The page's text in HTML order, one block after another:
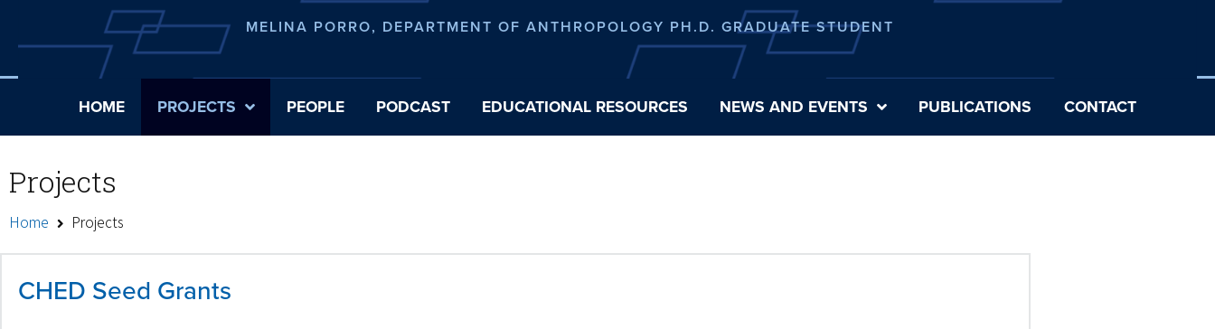
MELINA PORRO, DEPARTMENT OF ANTHROPOLOGY PH.D. GRADUATE STUDENT
HOME PROJECTS PEOPLE PODCAST EDUCATIONAL RESOURCES NEWS AND EVENTS PUBLICATIONS CONTACT
Projects
Home Projects
CHED Seed Grants